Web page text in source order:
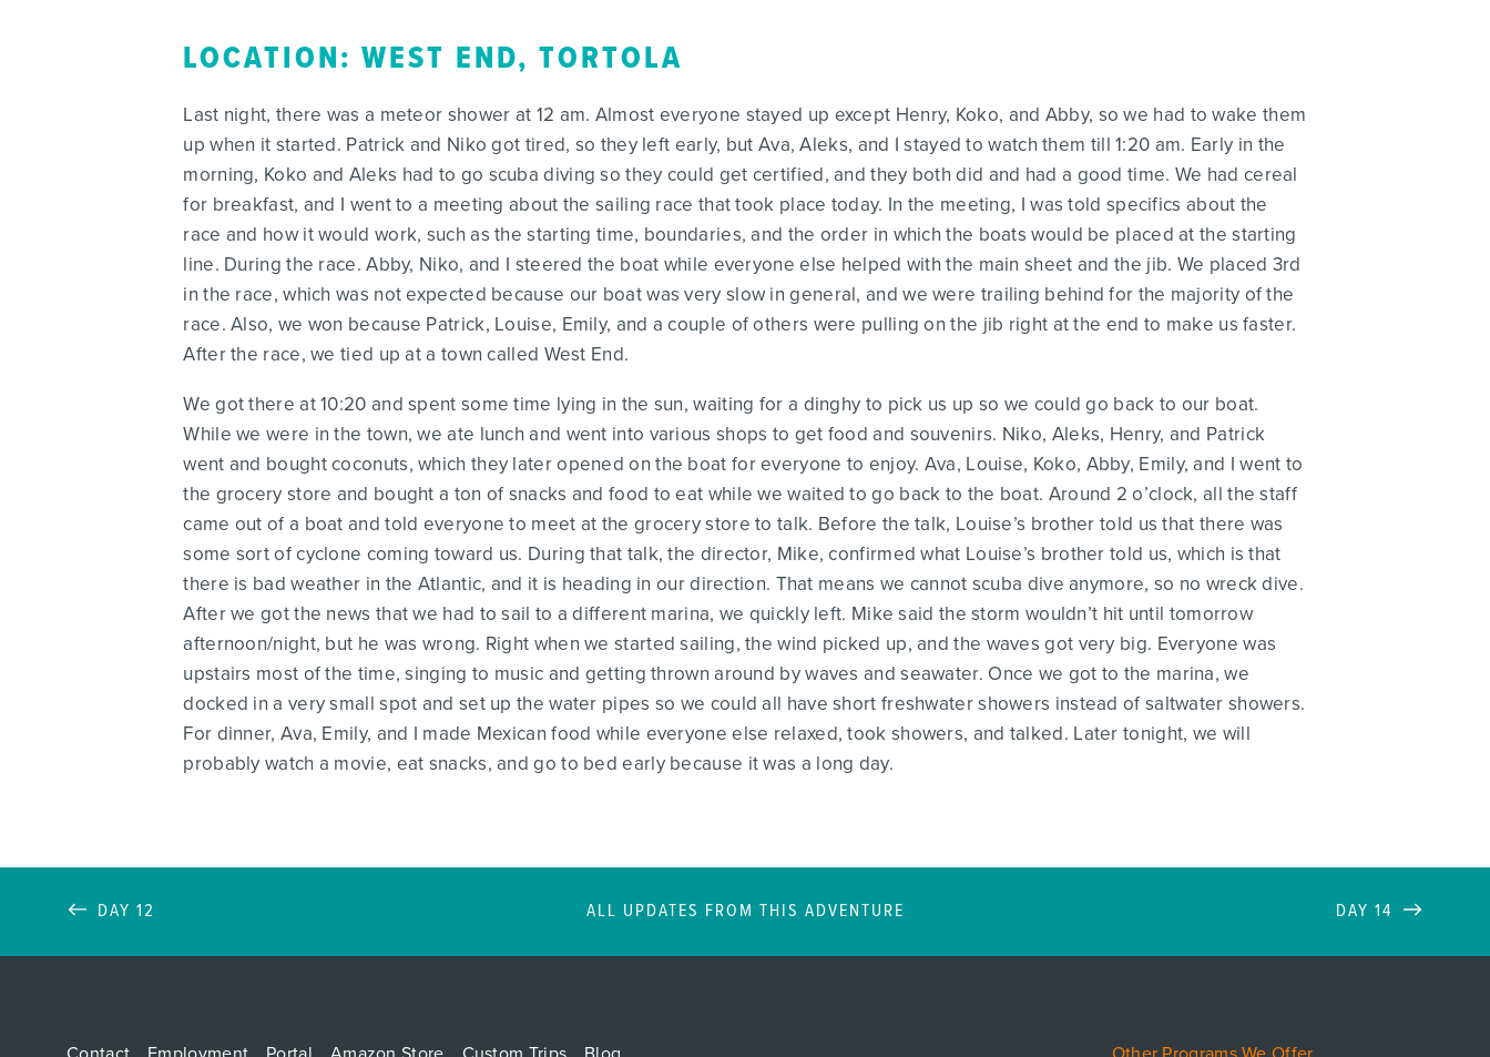
LOCATION: WEST END, TORTOLA
Last night, there was a meteor shower at 12 am. Almost everyone stayed up except Henry, Koko, and Abby, so we had to wake them
up when it started. Patrick and Niko got tired, so they left early, but Ava, Aleks, and I stayed to watch them till 1:20 am. Early in the
morning, Koko and Aleks had to go scuba diving so they could get certified, and they both did and had a good time. We had cereal
for breakfast, and I went to a meeting about the sailing race that took place today. In the meeting, I was told specifics about the
race and how it would work, such as the starting time, boundaries, and the order in which the boats would be placed at the starting
line. During the race. Abby, Niko, and I steered the boat while everyone else helped with the main sheet and the jib. We placed 3rd
in the race, which was not expected because our boat was very slow in general, and we were trailing behind for the majority of the
race. Also, we won because Patrick, Louise, Emily, and a couple of others were pulling on the jib right at the end to make us faster.
After the race, we tied up at a town called West End.
We got there at 10:20 and spent some time lying in the sun, waiting for a dinghy to pick us up so we could go back to our boat.
While we were in the town, we ate lunch and went into various shops to get food and souvenirs. Niko, Aleks, Henry, and Patrick
went and bought coconuts, which they later opened on the boat for everyone to enjoy. Ava, Louise, Koko, Abby, Emily, and I went to
the grocery store and bought a ton of snacks and food to eat while we waited to go back to the boat. Around 2 o’clock, all the staff
came out of a boat and told everyone to meet at the grocery store to talk. Before the talk, Louise’s brother told us that there was
some sort of cyclone coming toward us. During that talk, the director, Mike, confirmed what Louise’s brother told us, which is that
there is bad weather in the Atlantic, and it is heading in our direction. That means we cannot scuba dive anymore, so no wreck dive.
After we got the news that we had to sail to a different marina, we quickly left. Mike said the storm wouldn’t hit until tomorrow
afternoon/night, but he was wrong. Right when we started sailing, the wind picked up, and the waves got very big. Everyone was
upstairs most of the time, singing to music and getting thrown around by waves and seawater. Once we got to the marina, we
docked in a very small spot and set up the water pipes so we could all have short freshwater showers instead of saltwater showers.
For dinner, Ava, Emily, and I made Mexican food while everyone else relaxed, took showers, and talked. Later tonight, we will
probably watch a movie, eat snacks, and go to bed early because it was a long day.
DAY 12 ALL UPDATES FROM THIS ADVENTURE DAY 14